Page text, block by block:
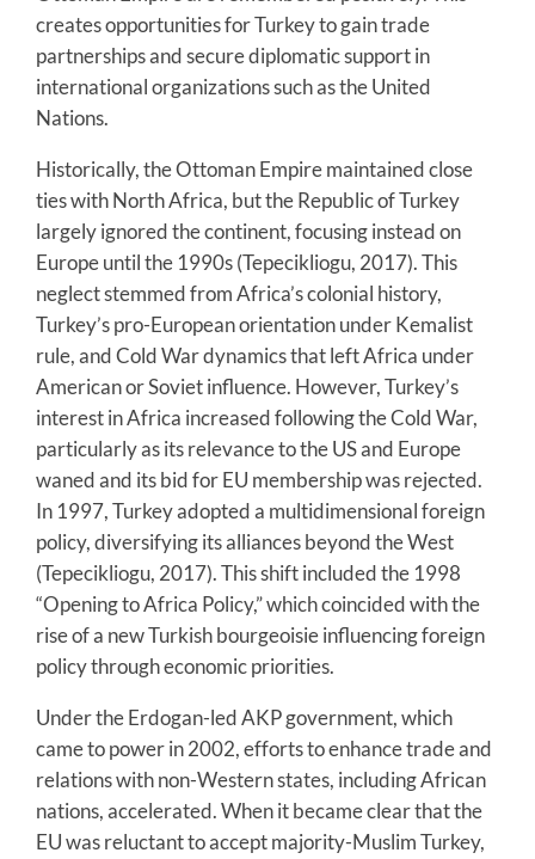
creates opportunities for Turkey to gain trade
partnerships and secure diplomatic support in
international organizations such as the United
Nations.
Historically, the Ottoman Empire maintained close
ties with North Africa, but the Republic of Turkey
largely ignored the continent, focusing instead on
Europe until the 1990s (Tepecikliogu, 2017). This
neglect stemmed from Africa’s colonial history,
Turkey’s pro-European orientation under Kemalist
rule, and Cold War dynamics that left Africa under
American or Soviet influence. However, Turkey’s
interest in Africa increased following the Cold War,
particularly as its relevance to the US and Europe
waned and its bid for EU membership was rejected.
In 1997, Turkey adopted a multidimensional foreign
policy, diversifying its alliances beyond the West
(Tepecikliogu, 2017). This shift included the 1998
“Opening to Africa Policy,” which coincided with the
rise of a new Turkish bourgeoisie influencing foreign
policy through economic priorities.
Under the Erdogan-led AKP government, which
came to power in 2002, efforts to enhance trade and
relations with non-Western states, including African
nations, accelerated. When it became clear that the
EU was reluctant to accept majority-Muslim Turkey,